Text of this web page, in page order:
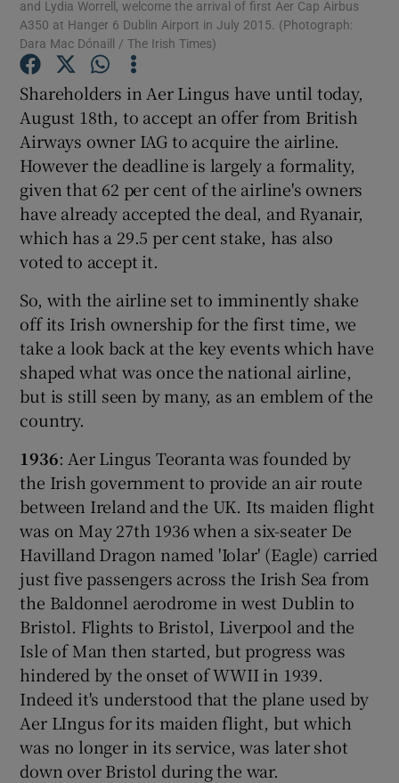
Show Motors sub sections
Show Podcasts sub sections
Show History sub sections
Show Sponsored sub sections
and Lydia Worrell, welcome the arrival of first Aer Cap Airbus
A350 at Hanger 6 Dublin Airport in July 2015. (Photograph:
Dara Mac Dónaill / The Irish Times)
Shareholders in Aer Lingus have until today,
August 18th, to accept an offer from British
Airways owner IAG to acquire the airline.
However the deadline is largely a formality,
given that 62 per cent of the airline's owners
have already accepted the deal, and Ryanair,
which has a 29.5 per cent stake, has also
voted to accept it.
So, with the airline set to imminently shake
off its Irish ownership for the first time, we
take a look back at the key events which have
shaped what was once the national airline,
but is still seen by many, as an emblem of the
country.
1936: Aer Lingus Teoranta was founded by
the Irish government to provide an air route
between Ireland and the UK. Its maiden flight
was on May 27th 1936 when a six-seater De
Havilland Dragon named 'Iolar' (Eagle) carried
just five passengers across the Irish Sea from
the Baldonnel aerodrome in west Dublin to
Bristol. Flights to Bristol, Liverpool and the
Isle of Man then started, but progress was
hindered by the onset of WWII in 1939.
Indeed it's understood that the plane used by
Aer LIngus for its maiden flight, but which
was no longer in its service, was later shot
down over Bristol during the war.